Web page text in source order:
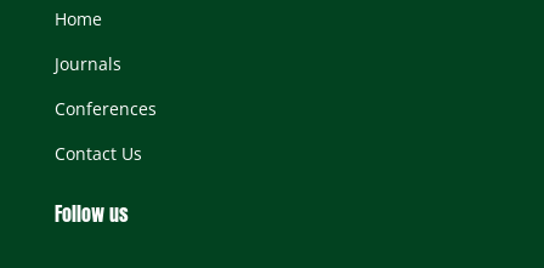
Home
Journals
Conferences
Contact Us
Follow us